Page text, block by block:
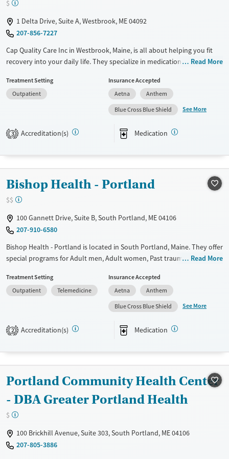
$
1 Delta Drive, Suite A, Westbrook, ME 04092
207-856-7227
Cap Quality Care Inc in Westbrook, Maine, is all about helping you fit
recovery into your daily life. They specialize in medication-assisted
counseling and support services. Their commitment to long-term
recovery means you can keep up with your daily responsibilities while
getting the care you need. The staff is compassionate and
understanding, making sure you feel supported every step of the way.
If you're looking for a practical path to recovery, this place could be
just what you need.
Recovery support services
Treats opioid use disorder
Young Adults (Ages 18-25)
Gender
Female
Male
Read More
Treatment Setting
Outpatient
Insurance Accepted
Aetna
Anthem
Blue Cross Blue Shield
See More
3 Accreditation(s) Medication
Bishop Health - Portland
$$
100 Gannett Drive, Suite B, South Portland, ME 04106
207-910-6580
Bishop Health - Portland is located in South Portland, Maine. They offer
special programs for Adult men, Adult women, Past trauma and Mental
not provide a sliding fee scale. They provide medication-based
treatments.
Transitional services
Mental health treatment
Ages
Adults (Ages 26-64)
Gender
Female
Read More
Treatment Setting
Outpatient
Telemedicine
Insurance Accepted
Aetna
Anthem
Blue Cross Blue Shield
See More
2 Accreditation(s) Medication
Portland Community Health Center
- DBA Greater Portland Health
$
100 Brickhill Avenue, Suite 303, South Portland, ME 04106
207-805-3886